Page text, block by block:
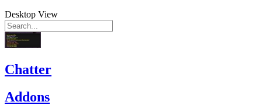
Desktop View
Chatter
Addons